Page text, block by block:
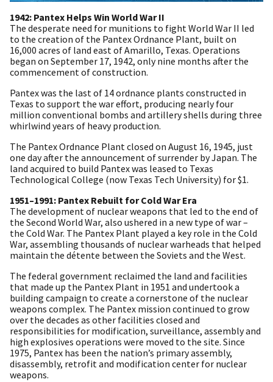
1942: Pantex Helps Win World War II
The desperate need for munitions to fight World War II led
to the creation of the Pantex Ordnance Plant, built on
16,000 acres of land east of Amarillo, Texas. Operations
began on September 17, 1942, only nine months after the
commencement of construction.
Pantex was the last of 14 ordnance plants constructed in
Texas to support the war effort, producing nearly four
million conventional bombs and artillery shells during three
whirlwind years of heavy production.
The Pantex Ordnance Plant closed on August 16, 1945, just
one day after the announcement of surrender by Japan. The
land acquired to build Pantex was leased to Texas
Technological College (now Texas Tech University) for $1.
1951–1991: Pantex Rebuilt for Cold War Era
The development of nuclear weapons that led to the end of
the Second World War, also ushered in a new type of war –
the Cold War. The Pantex Plant played a key role in the Cold
War, assembling thousands of nuclear warheads that helped
maintain the détente between the Soviets and the West.
The federal government reclaimed the land and facilities
that made up the Pantex Plant in 1951 and undertook a
building campaign to create a cornerstone of the nuclear
weapons complex. The Pantex mission continued to grow
over the decades as other facilities closed and
responsibilities for modification, surveillance, assembly and
high explosives operations were moved to the site. Since
1975, Pantex has been the nation’s primary assembly,
disassembly, retrofit and modification center for nuclear
weapons.